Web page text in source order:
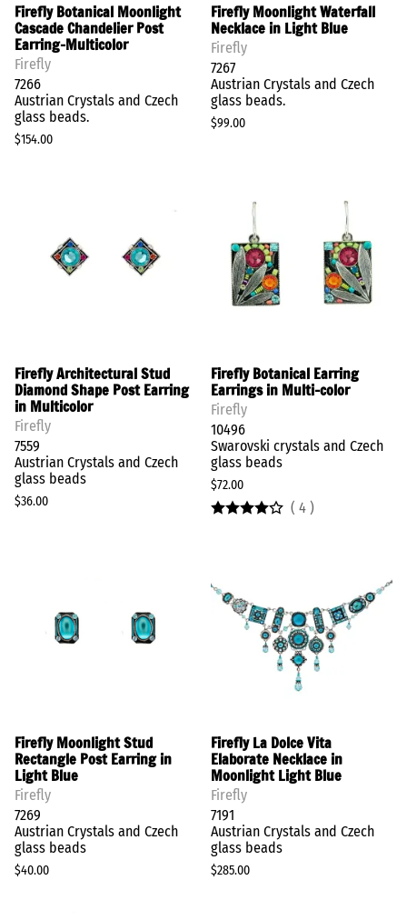
Firefly Botanical Moonlight
Cascade Chandelier Post
Earring-Multicolor
Firefly
7266
Austrian Crystals and Czech
glass beads.
$154.00
Firefly Moonlight Waterfall
Necklace in Light Blue
Firefly
7267
Austrian Crystals and Czech
glass beads.
$99.00
Firefly Architectural Stud
Diamond Shape Post Earring
in Multicolor
Firefly
7559
Austrian Crystals and Czech
glass beads
$36.00
Firefly Botanical Earring
Earrings in Multi-color
Firefly
10496
Swarovski crystals and Czech
glass beads
$72.00
( 4 )
Firefly Moonlight Stud
Rectangle Post Earring in
Light Blue
Firefly
7269
Austrian Crystals and Czech
glass beads
$40.00
Firefly La Dolce Vita
Elaborate Necklace in
Moonlight Light Blue
Firefly
7191
Austrian Crystals and Czech
glass beads
$285.00